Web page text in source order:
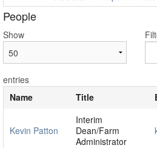
People
Show
entries
Name Title
Kevin Patton
Interim
Dean/Farm
Administrator